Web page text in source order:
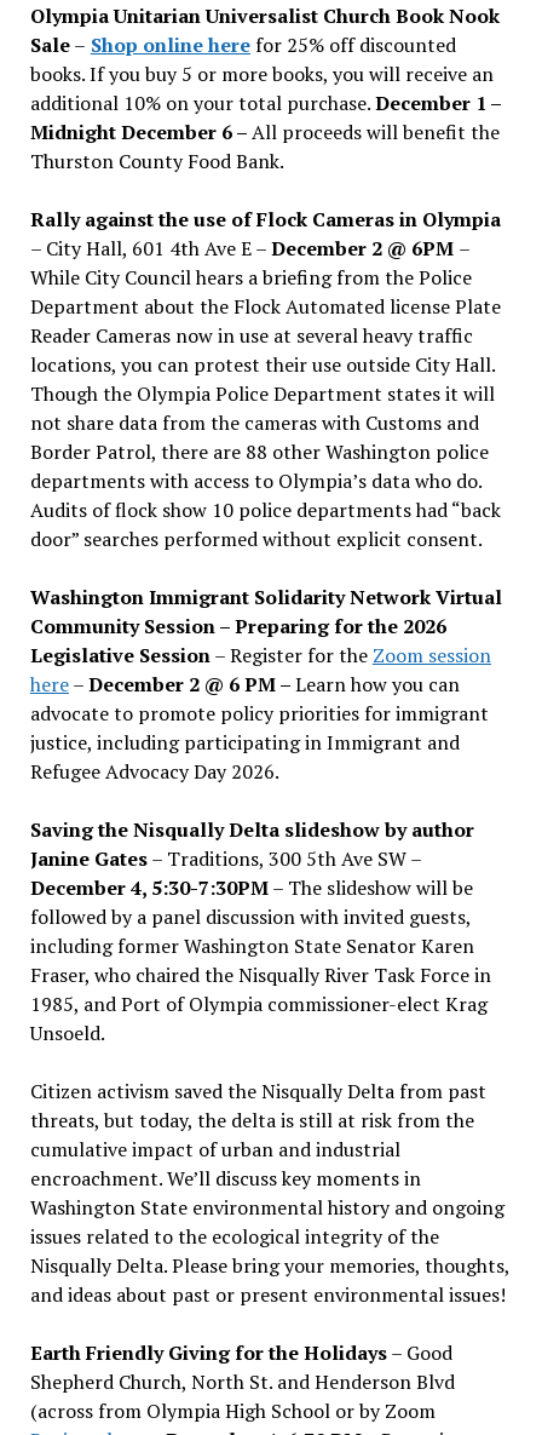
Olympia Unitarian Universalist Church Book Nook
Sale– Shop online herefor 25% off discounted
books. If you buy 5 or more books, you will receive an
additional 10% on your total purchase.December 1 –
Midnight December 6 –All proceeds will benefit the
Thurston County Food Bank.
Rally against the use of Flock Cameras in Olympia
– City Hall, 601 4th Ave E –December 2 @ 6PM –
While City Council hears a briefing from the Police
Department about the Flock Automated license Plate
Reader Cameras now in use at several heavy traffic
locations, you can protest their use outside City Hall.
Though the Olympia Police Department states it will
not share data from the cameras with Customs and
Border Patrol, there are 88 other Washington police
departments with access to Olympia’s data who do.
Audits of flock show 10 police departments had “back
door” searches performed without explicit consent.
Washington Immigrant Solidarity Network Virtual
Community Session – Preparing for the 2026
Legislative Session– Register for the Zoom session
here–December 2 @ 6 PM –Learn how you can
advocate to promote policy priorities for immigrant
justice, including participating in Immigrant and
Refugee Advocacy Day 2026.
Saving the Nisqually Delta slideshow by author
Janine Gates– Traditions, 300 5th Ave SW –
December 4, 5:30-7:30PM– The slideshow will be
followed by a panel discussion with invited guests,
including former Washington State Senator Karen
Fraser, who chaired the Nisqually River Task Force in
1985, and Port of Olympia commissioner-elect Krag
Unsoeld.
Citizen activism saved the Nisqually Delta from past
threats, but today, the delta is still at risk from the
cumulative impact of urban and industrial
encroachment. We’ll discuss key moments in
Washington State environmental history and ongoing
issues related to the ecological integrity of the
Nisqually Delta. Please bring your memories, thoughts,
and ideas about past or present environmental issues!
Earth Friendly Giving for the Holidays– Good
Shepherd Church, North St. and Henderson Blvd
(across from Olympia High School or by Zoom